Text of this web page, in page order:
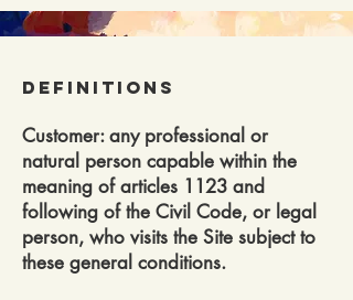
DEfinitions
Customer: any professional or
natural person capable within the
meaning of articles 1123 and
following of the Civil Code, or legal
person, who visits the Site subject to
these general conditions.